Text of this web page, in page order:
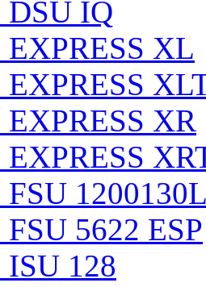
DSU IQ
EXPRESS XL
EXPRESS
EXPRESS XR
EXPRESS
FSU
FSU 5622 ESP
ISU 128